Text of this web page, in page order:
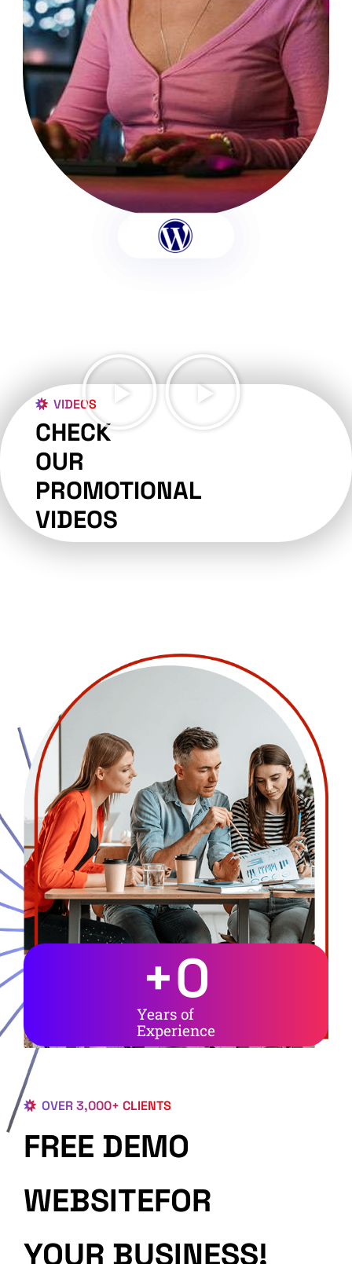
VIDEOS
CHECK
OUR
PROMOTIONAL
VIDEOS
Years of
Experience
+0
OVER 3,000+ CLIENTS
FREE DEMO
WEBSITEFOR
YOUR BUSINESS!